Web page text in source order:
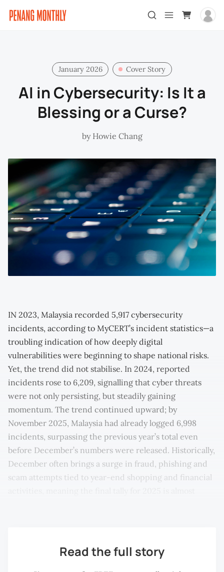
January 2026 Cover Story
AI in Cybersecurity: Is It a
Blessing or a Curse?
by Howie Chang
IN 2023, Malaysia recorded 5,917 cybersecurity
incidents, according to MyCERT’s incident statistics—a
troubling indication of how deeply digital
vulnerabilities were beginning to shape national risks.
Yet, the trend did not stabilise. In 2024, reported
incidents rose to 6,209, signalling that cyber threats
were not only persisting, but steadily gaining
momentum. The trend continued upward; by
November 2025, Malaysia had already logged 6,998
incidents, surpassing the previous year’s total even
before December’s numbers were released. Historically,
December often brings a surge in fraud, phishing and
scam attempts tied to year-end shopping and financial
Read the full story